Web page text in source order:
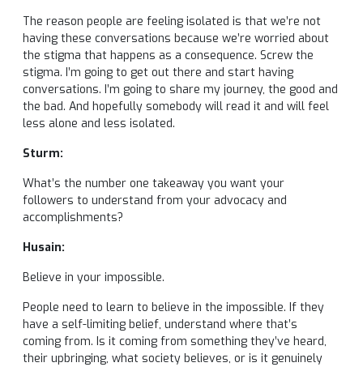
The reason people are feeling isolated is that we’re not
having these conversations because we’re worried about
the stigma that happens as a consequence. Screw the
stigma. I’m going to get out there and start having
conversations. I’m going to share my journey, the good and
the bad. And hopefully somebody will read it and will feel
less alone and less isolated.
Sturm:
What’s the number one takeaway you want your
followers to understand from your advocacy and
accomplishments?
Husain:
Believe in your impossible.
People need to learn to believe in the impossible. If they
have a self-limiting belief, understand where that’s
coming from. Is it coming from something they’ve heard,
their upbringing, what society believes, or is it genuinely